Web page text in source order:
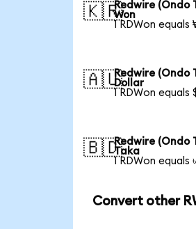
🇰🇷Redwire (Ondo
Won
1 RDWon equals
🇦🇺Redwire (Ondo
Dollar
1 RDWon equals
🇧🇩Redwire (Ondo
Taka
1 RDWon equals
Convert other